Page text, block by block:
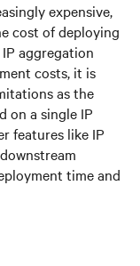
expensive,
cost of deploying
aggregation
costs, it is
as the
on a single IP
features like IP
time and